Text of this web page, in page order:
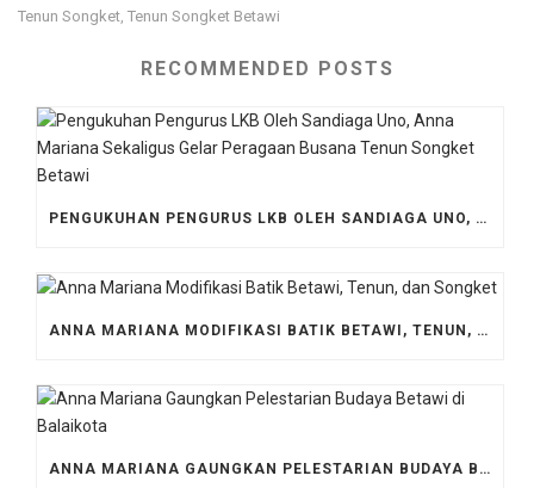
Tenun Songket, Tenun Songket Betawi
RECOMMENDED POSTS
PENGUKUHAN PENGURUS LKB OLEH SANDIAGA UNO, ANNA MARIANA SEKALIGUS GELAR PERAGAAN BUSANA TENUN SONGKET BETAWI
ANNA MARIANA MODIFIKASI BATIK BETAWI, TENUN, DAN SONGKET
ANNA MARIANA GAUNGKAN PELESTARIAN BUDAYA BETAWI DI BALAIKOTA